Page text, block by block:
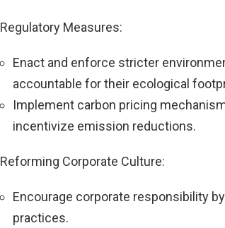
Regulatory Measures:
Enact and enforce stricter
accountable for their ecological
Implement carbon pricing
incentivize emission reductions.
Reforming Corporate Culture:
Encourage corporate responsibility
practices.